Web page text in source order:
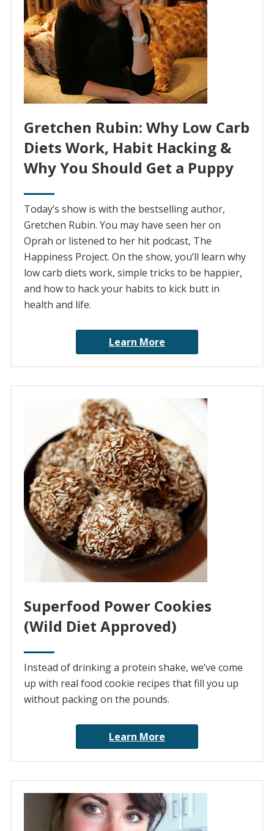
Gretchen Rubin: Why Low Carb
Diets Work, Habit Hacking &
Why You Should Get a Puppy
Today’s show is with the bestselling author,
Gretchen Rubin. You may have seen her on
Oprah or listened to her hit podcast, The
Happiness Project. On the show, you’ll learn why
low carb diets work, simple tricks to be happier,
and how to hack your habits to kick butt in
health and life.
Learn More
Superfood Power Cookies
(Wild Diet Approved)
Instead of drinking a protein shake, we’ve come
up with real food cookie recipes that fill you up
without packing on the pounds.
Learn More